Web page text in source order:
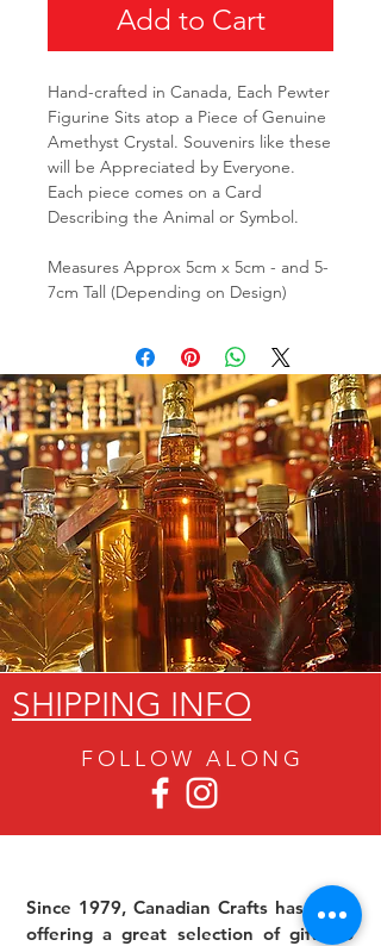
Add to Cart
Hand-crafted in Canada, Each Pewter
Figurine Sits atop a Piece of Genuine
Amethyst Crystal. Souvenirs like these
will be Appreciated by Everyone.
Each piece comes on a Card
Describing the Animal or Symbol.
Measures Approx 5cm x 5cm - and 5-
7cm Tall (Depending on Design)
SHIPPING INFO
FOLLOW ALON G
Since 1979, Canadian Crafts has been
offering a great selection of gifts to